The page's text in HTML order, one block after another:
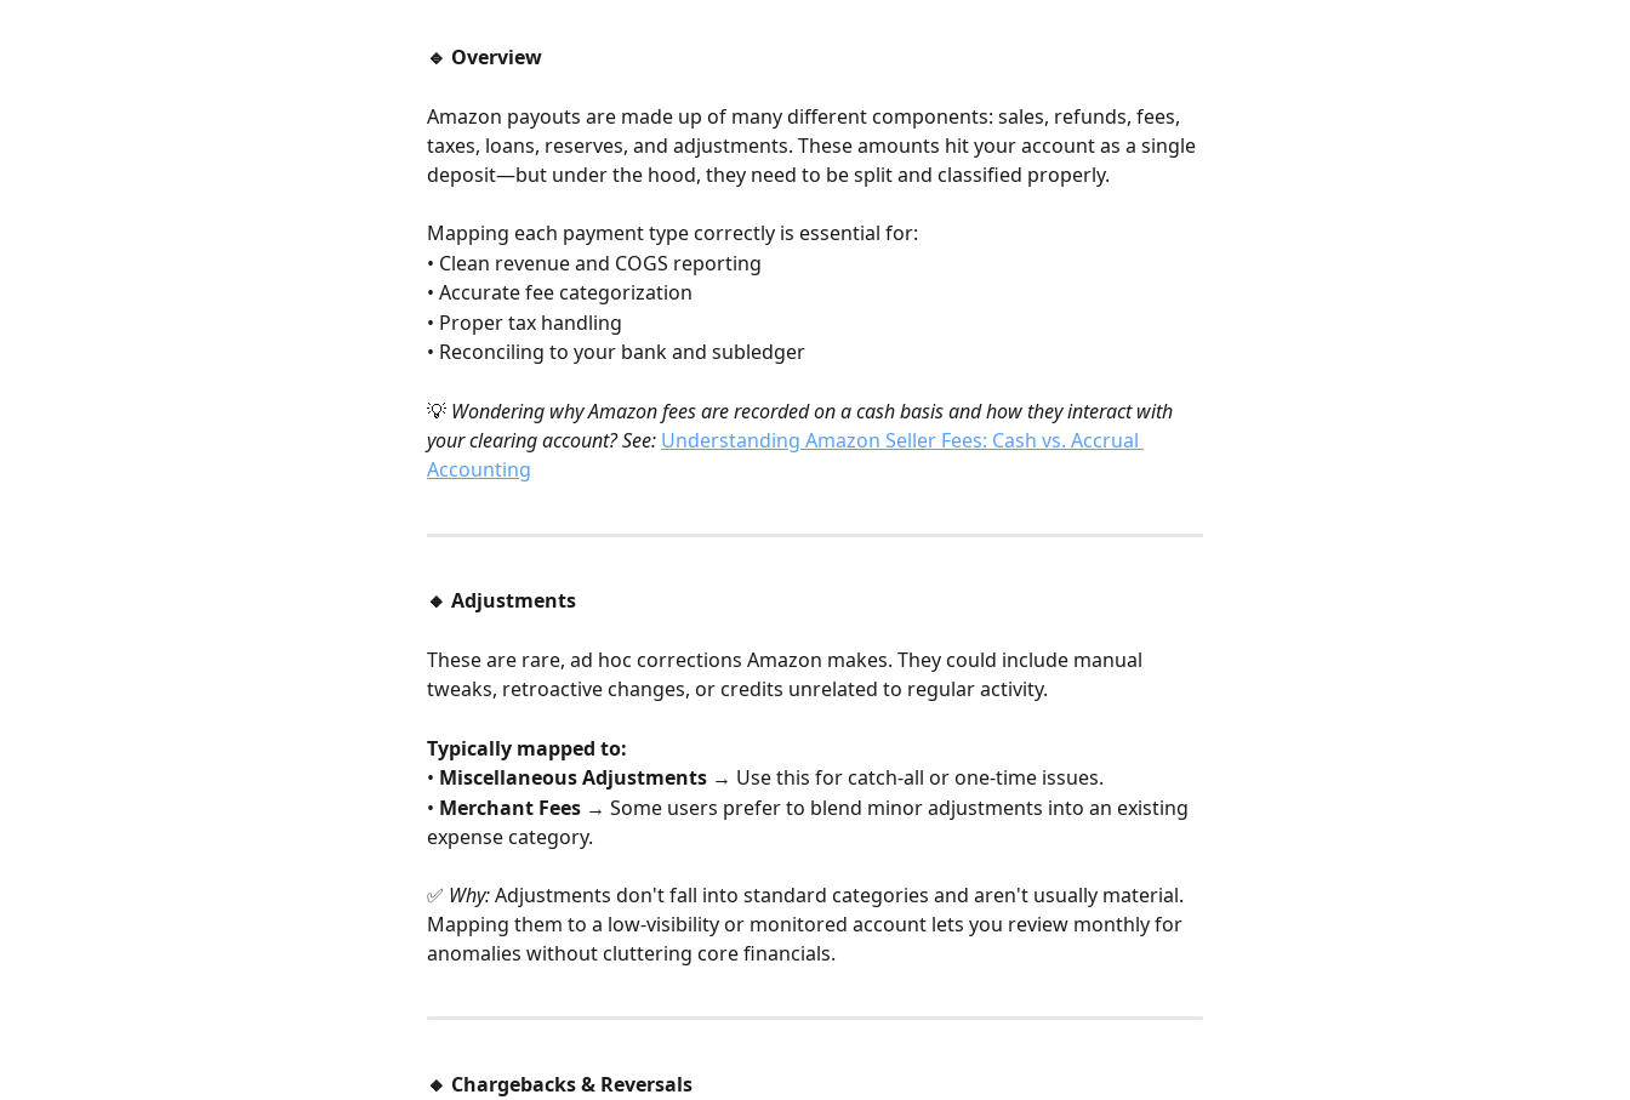
🔹 Overview
Amazon payouts are made up of many different components: sales, refunds, fees,
taxes, loans, reserves, and adjustments. These amounts hit your account as a single
deposit—but under the hood, they need to be split and classified properly.
Mapping each payment type correctly is essential for:
• Clean revenue and COGS reporting
• Accurate fee categorization
• Proper tax handling
• Reconciling to your bank and subledger
💡 Wondering why Amazon fees are recorded on a cash basis and how they interact with
your clearing account? See: Understanding Amazon Seller Fees: Cash vs. Accrual
Accounting
🔸 Adjustments
These are rare, ad hoc corrections Amazon makes. They could include manual
tweaks, retroactive changes, or credits unrelated to regular activity.
Typically mapped to:
• Miscellaneous Adjustments → Use this for catch-all or one-time issues.
• Merchant Fees → Some users prefer to blend minor adjustments into an existing
expense category.
✅ Why: Adjustments don't fall into standard categories and aren't usually material.
Mapping them to a low-visibility or monitored account lets you review monthly for
anomalies without cluttering core financials.
🔸 Chargebacks & Reversals